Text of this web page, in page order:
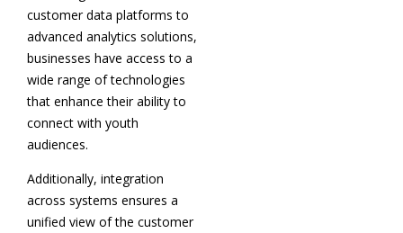
customer data platforms to
advanced analytics solutions,
businesses have access to a
wide range of technologies
that enhance their ability to
connect with youth
audiences.
Additionally, integration
across systems ensures a
unified view of the customer